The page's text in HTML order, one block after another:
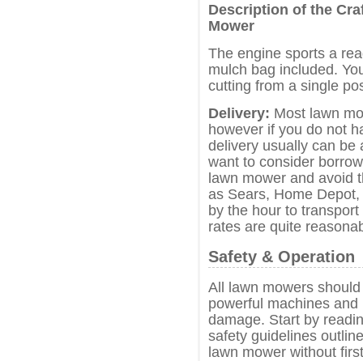
Description of the
Mower
The engine sports a
mulch bag included.
cutting from a single
Delivery: Most lawn
however if you do not
delivery usually can be
want to consider
lawn mower and avoid
as Sears, Home
by the hour to
rates are quite
Safety & Operation
All lawn mowers
powerful machines
damage. Start by
safety guidelines
lawn mower without